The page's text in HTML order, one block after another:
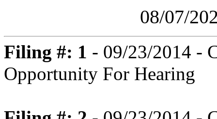
08/07/
Filing #: 1 - 09/23/2014 -
Opportunity For Hearing